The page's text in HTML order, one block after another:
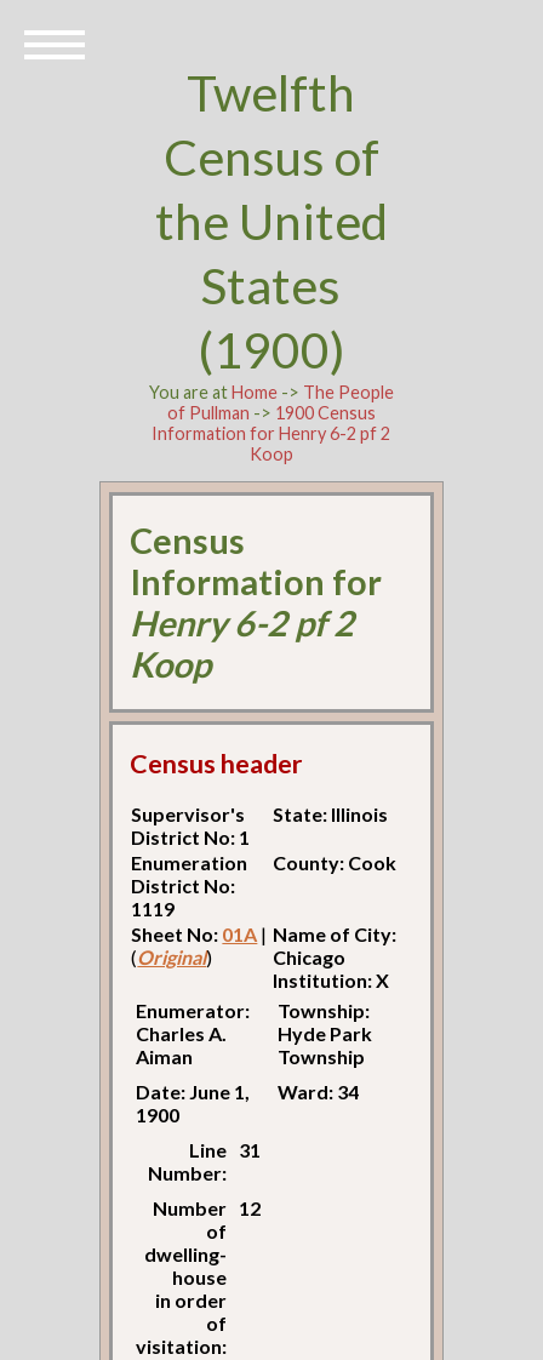
Twelfth
Census of
the United
States
(1900)
You are atHome-> The People
of Pullman -> 1900 Census
Information for Henry 6-2 pf 2
Koop
Census
Information for
Henry 6-2 pf 2
Koop
Census header
Supervisor's
District No: 1
State: Illinois
Enumeration
District No:
1119
County: Cook
Sheet No: 01A |
(Original)
Name of City:
Chicago
Institution: X
Enumerator:
Charles A.
Aiman
Township:
Hyde Park
Township
Date: June 1,
1900
Ward: 34
Line
Number:
31
Number
of
dwelling-
house
in order
of
visitation:
12